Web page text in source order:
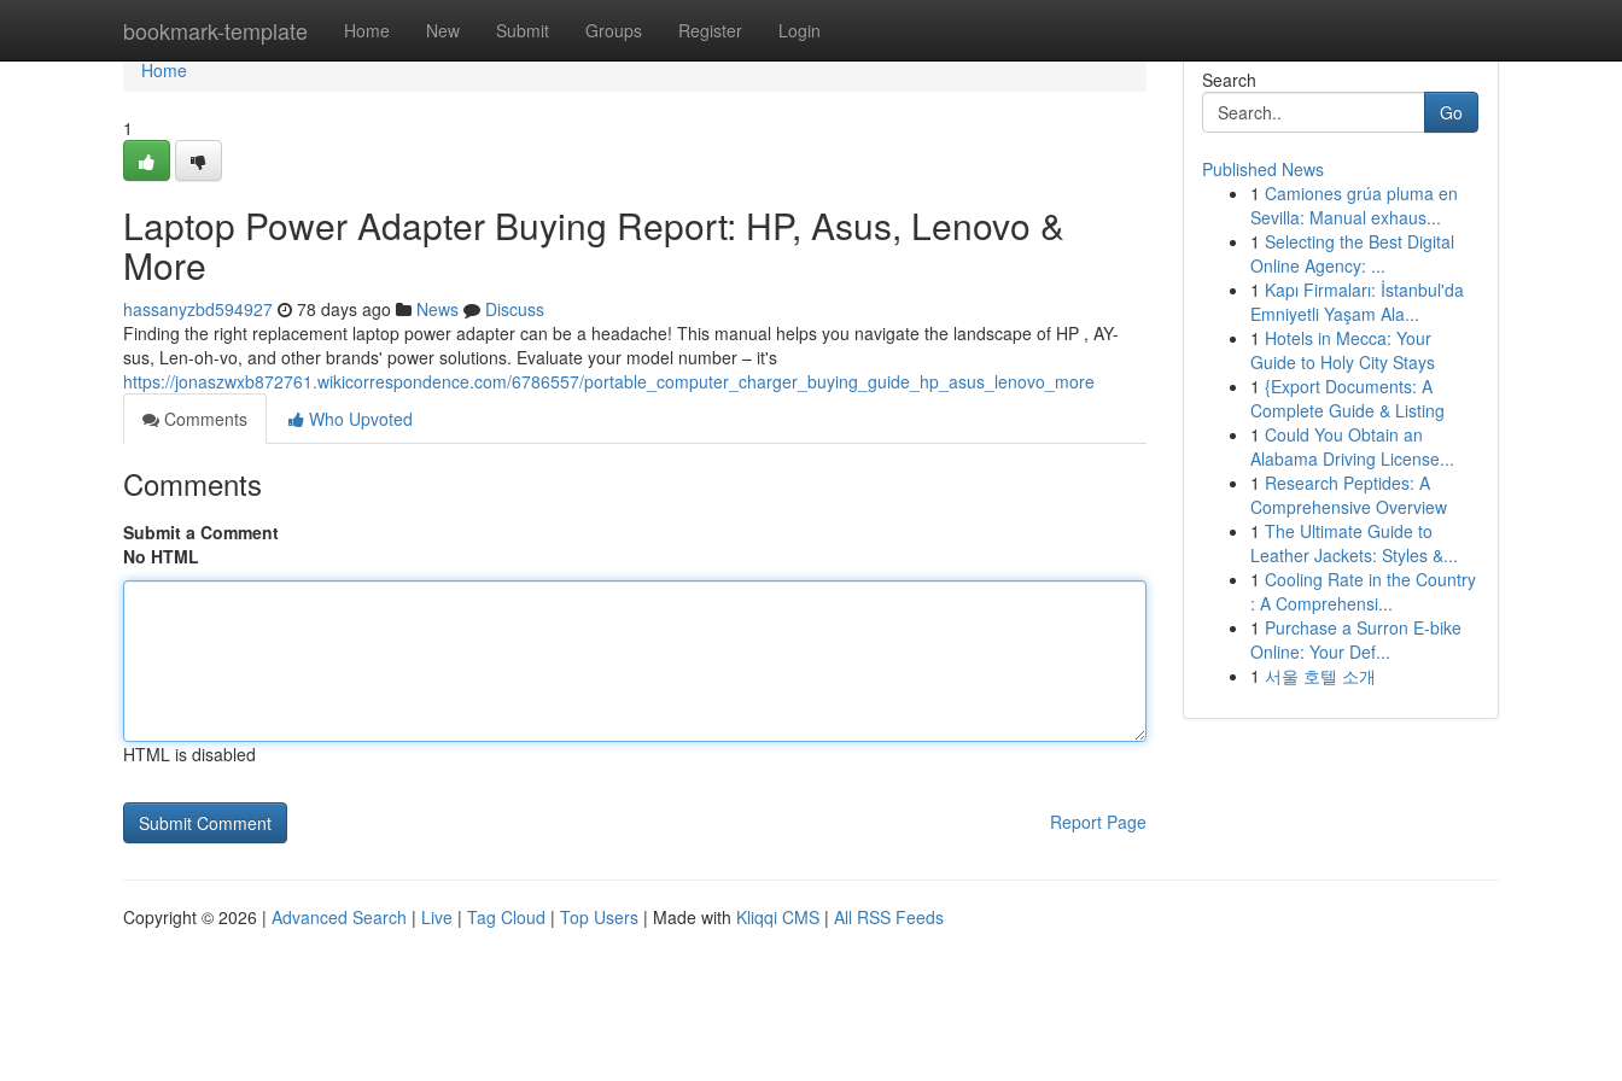
bookmark-template Home New Submit Groups Register Login
Home
Home
1
Laptop Power Adapter Buying Report: HP, Asus, Lenovo &
More
hassanyzbd594927 78 days ago News
Discuss
Finding the right replacement laptop power adapter can be a headache! This manual helps you navigate the landscape of HP , AY-
sus, Len-oh-vo, and other brands' power solutions. Evaluate your model number – it's
https://jonaszwxb872761.wikicorrespondence.com/6786557/portable_computer_charger_buying_guide_hp_asus_lenovo_more
Comments
Who Upvoted
Comments
Submit a Comment
No HTML
HTML is disabled
Report Page
Search
Go
Published News
1 Camiones grúa pluma en
Sevilla: Manual exhaus...
1 Selecting the Best Digital
Online Agency: ...
1 Kapı Firmaları: İstanbul'da
Emniyetli Yaşam Ala...
1 Hotels in Mecca: Your
Guide to Holy City Stays
1 {Export Documents: A
Complete Guide & Listing
1 Could You Obtain an
Alabama Driving License...
1 Research Peptides: A
Comprehensive Overview
1 The Ultimate Guide to
Leather Jackets: Styles &...
1 Cooling Rate in the Country
: A Comprehensi...
1 Purchase a Surron E-bike
Online: Your Def...
1 서울 호텔 소개
Copyright © 2026 | Advanced Search | Live | Tag Cloud | Top Users | Made with Kliqqi CMS | All RSS Feeds